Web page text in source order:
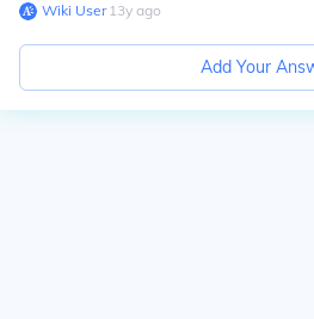
Wiki User∙13y ago
Add Your